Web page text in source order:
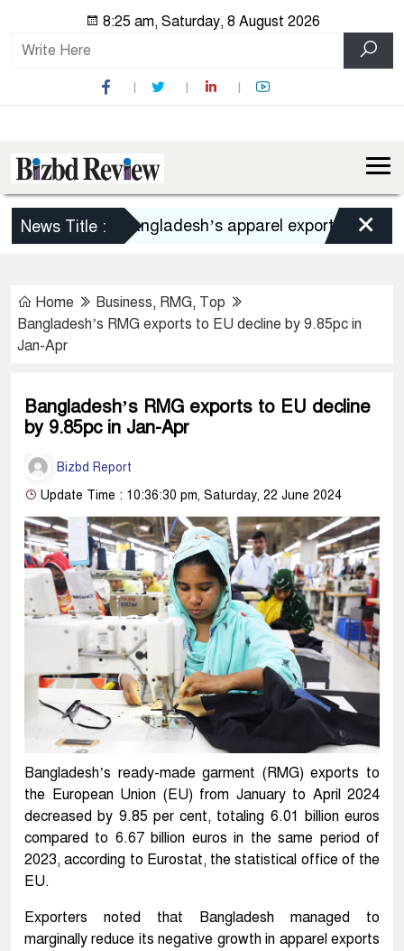
8:25 am, Saturday, 8 August 2026
News Title :Bangladesh’s apparel exports to US×
Home Business, RMG, Top
Bangladesh’s RMG exports to EU decline by 9.85pc in
Jan-Apr
Bangladesh’s RMG exports to EU decline
by 9.85pc in Jan-Apr
Bizbd Report
Update Time : 10:36:30 pm, Saturday, 22 June 2024
Bangladesh’s ready-made garment (RMG) exports to
the European Union (EU) from January to April 2024
decreased by 9.85 per cent, totaling 6.01 billion euros
compared to 6.67 billion euros in the same period of
2023, according to Eurostat, the statistical office of the
EU.
Exporters noted that Bangladesh managed to
marginally reduce its negative growth in apparel exports